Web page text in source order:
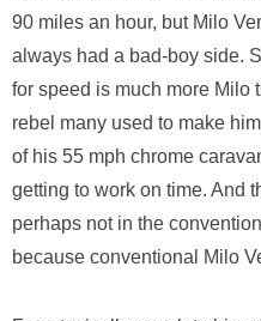
90 miles an hour, but Milo
always had a bad-boy side.
for speed is much more Milo
rebel many used to make
of his 55 mph chrome
getting to work on time. And
perhaps not in the
because conventional Milo